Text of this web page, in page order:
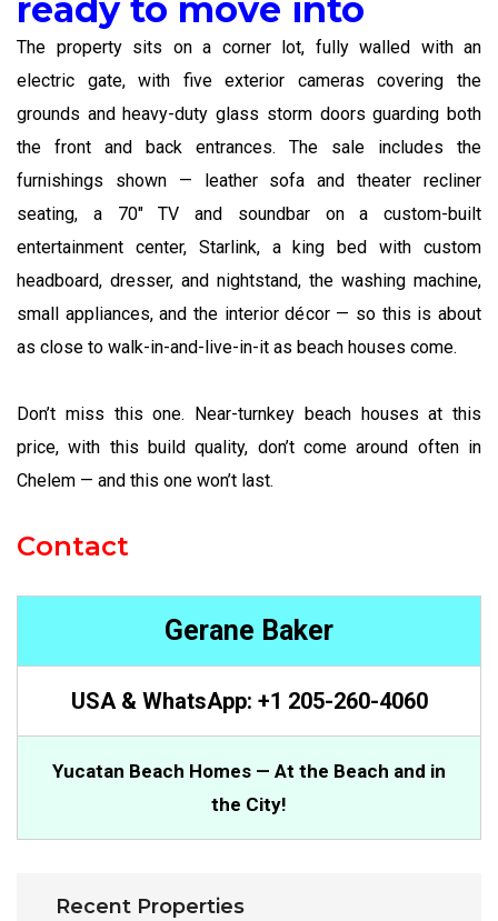
ready to move into
The property sits on a corner lot, fully walled with an
electric gate, with five exterior cameras covering the
grounds and heavy-duty glass storm doors guarding both
the front and back entrances. The sale includes the
furnishings shown — leather sofa and theater recliner
seating, a 70″ TV and soundbar on a custom-built
entertainment center, Starlink, a king bed with custom
headboard, dresser, and nightstand, the washing machine,
small appliances, and the interior décor — so this is about
as close to walk-in-and-live-in-it as beach houses come.
Don’t miss this one. Near-turnkey beach houses at this
price, with this build quality, don’t come around often in
Chelem — and this one won’t last.
Contact
Gerane Baker
USA & WhatsApp: +1 205-260-4060
Yucatan Beach Homes — At the Beach and in
the City!
Recent Properties